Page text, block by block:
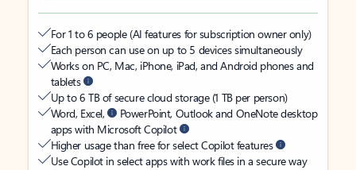
For 1 to 6 people (AI features for subscription owner only)
Each person can use on up to 5 devices simultaneously
Works on PC, Mac, iPhone, iPad, and Android phones and
tablets
Up to 6 TB of secure cloud storage (1 TB per person)
Word, Excel,
PowerPoint, Outlook and OneNote desktop
apps with Microsoft Copilot
Higher usage than free for select Copilot features
Use Copilot in select apps with work files in a secure way